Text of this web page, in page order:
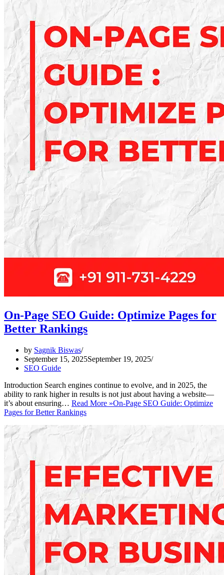
On-Page SEO Guide: Optimize Pages for
Better Rankings
by Sagnik Biswas
September 15, 2025September 19, 2025
SEO Guide
Introduction Search engines continue to evolve, and in 2025, the
ability to rank higher in results is not just about having a website—
it’s about ensuring… Read More »On-Page SEO Guide: Optimize
Pages for Better Rankings